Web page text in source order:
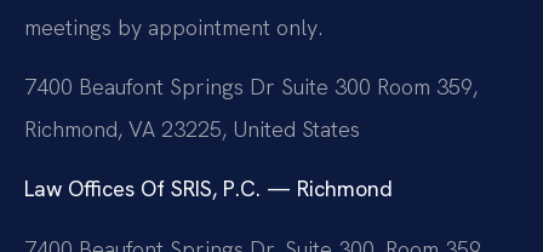
meetings by appointment only.
7400 Beaufont Springs Dr Suite 300 Room 359,
Richmond, VA 23225, United States
Law Offices Of SRIS, P.C. — Richmond